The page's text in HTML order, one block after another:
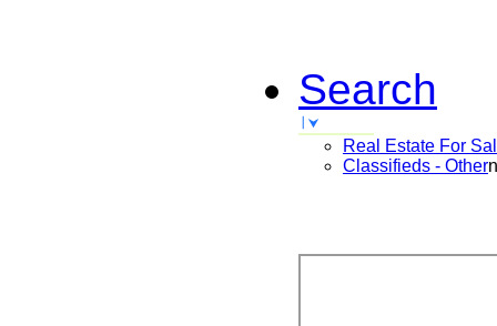
Search
Real Estate For
Classifieds - Other